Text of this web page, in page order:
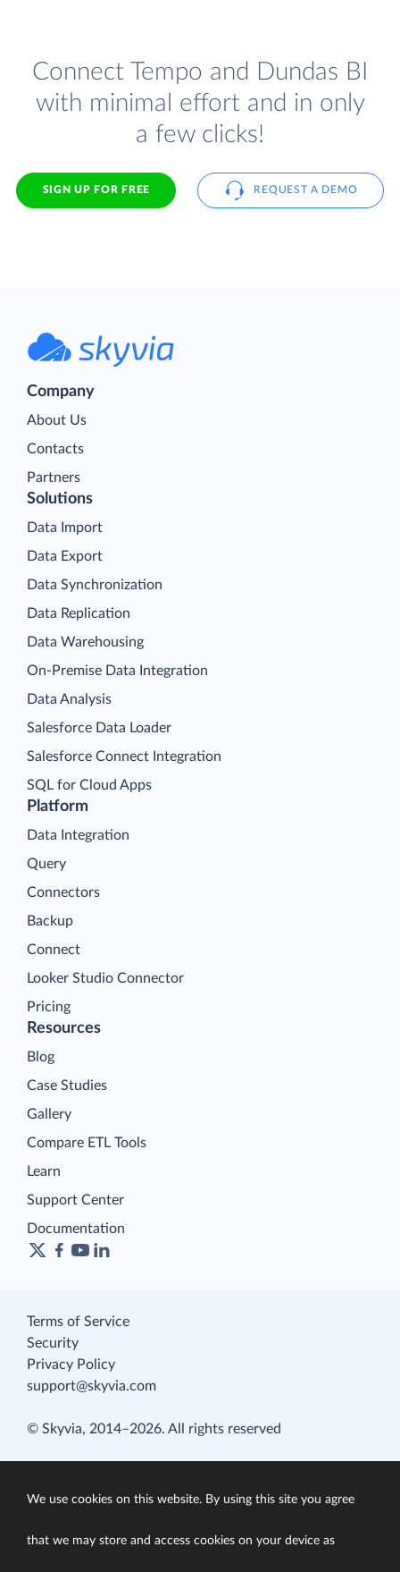
Connect Tempo and Dundas BI
with minimal effort and in only
a few clicks!
SIGN UP FOR FREE REQUEST A DEMO
Company
About Us
Contacts
Partners
Platform
Data Integration
Query
Connectors
Backup
Connect
Looker Studio Connector
Pricing
Solutions
Data Import
Data Export
Data Synchronization
Data Replication
Data Warehousing
On-Premise Data Integration
Data Analysis
Salesforce Data Loader
Salesforce Connect Integration
SQL for Cloud Apps
Resources
Blog
Case Studies
Gallery
Compare ETL Tools
Learn
Support Center
Documentation
Terms of Service
Security
Privacy Policy
support@skyvia.com
© Skyvia, 2014–2026. All rights reserved
We use cookies on this website. By using this site you agree
that we may store and access cookies on your device as